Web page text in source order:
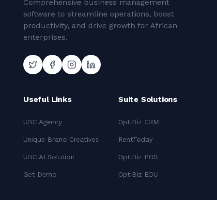
Comprehensive business management
software to streamline operations, boost
productivity, and drive growth for African
enterprises.
Useful Links
UBC Agency
Unique Brand Creatives
UBC AI Solution
Get Demo
Suite Solutions
OptiBiz CRM
RentToday
OptiBiz POS
OptiBiz EDU